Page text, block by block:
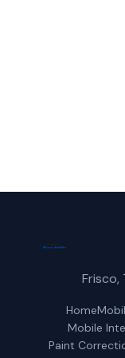
Frisco,
Home
Mobile
Paint